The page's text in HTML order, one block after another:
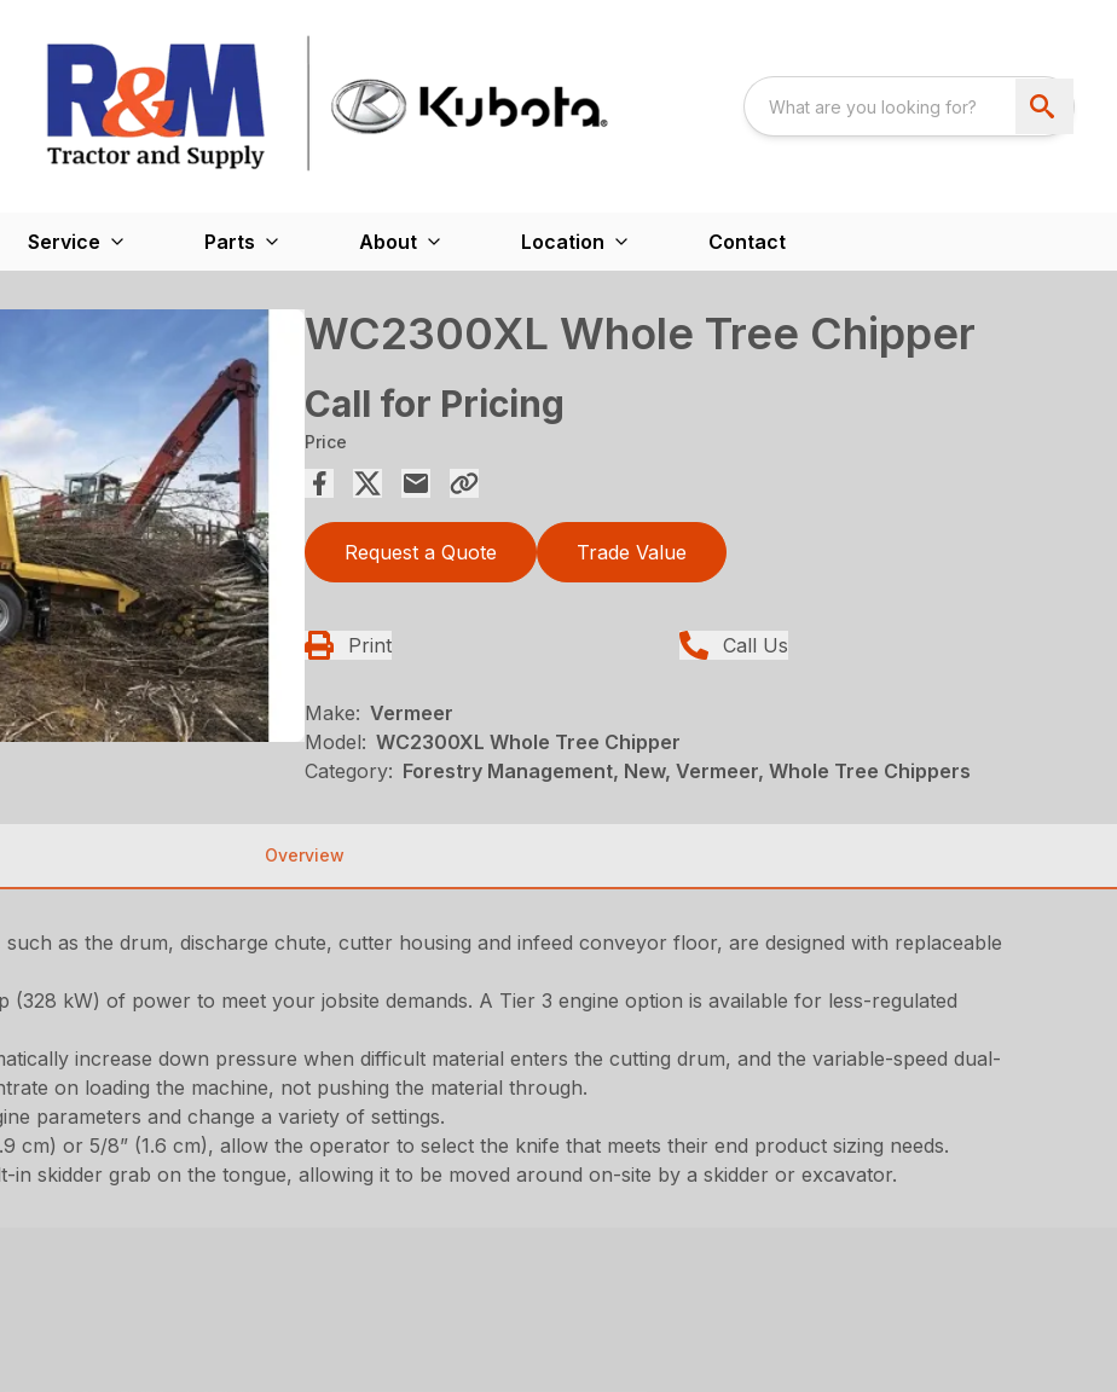
Service Parts About Location Contact
WC2300XL Whole Tree Chipper
Call for Pricing
Price
Request a Quote Trade Value
Print Call Us
Make: Vermeer
Model: WC2300XL Whole Tree Chipper
Category: Forestry Management, New, Vermeer, Whole Tree Chippers
Overview
as the drum, discharge chute, cutter housing and infeed conveyor floor, are designed with replaceable
(328 kW) of power to meet your jobsite demands. A Tier 3 engine option is available for less-regulated
increase down pressure when difficult material enters the cutting drum, and the variable-speed dual-
on loading the machine, not pushing the material through.
parameters and change a variety of settings.
cm) or 5/8” (1.6 cm), allow the operator to select the knife that meets their end product sizing needs.
in skidder grab on the tongue, allowing it to be moved around on-site by a skidder or excavator.